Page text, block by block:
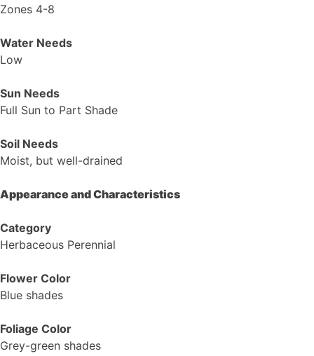
Zones 4-8
Water Needs
Low
Sun Needs
Full Sun to Part Shade
Soil Needs
Moist, but well-drained
Appearance and Characteristics
Category
Herbaceous Perennial
Flower Color
Blue shades
Foliage Color
Grey-green shades